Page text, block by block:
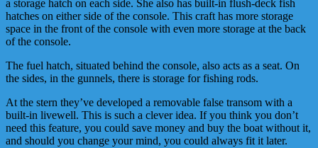
a storage hatch on each side. She also has built-in flush-deck fish
hatches on either side of the console. This craft has more storage
space in the front of the console with even more storage at the back
of the console.
The fuel hatch, situated behind the console, also acts as a seat. On
the sides, in the gunnels, there is storage for fishing rods.
At the stern they’ve developed a removable false transom with a
built-in livewell. This is such a clever idea. If you think you don’t
need this feature, you could save money and buy the boat without it,
and should you change your mind, you could always fit it later.